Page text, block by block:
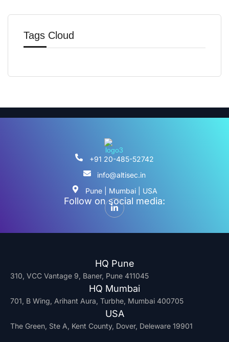
Tags Cloud
+91 20-485-52742
info@altisec.in
Pune | Mumbai | USA
Follow on social media:
HQ Pune
310, VCC Vantage 9, Baner, Pune 411045
HQ Mumbai
701, B Wing, Arihant Aura, Turbhe, Mumbai 400705
USA
The Green, Ste A, Kent County, Dover, Deleware 19901